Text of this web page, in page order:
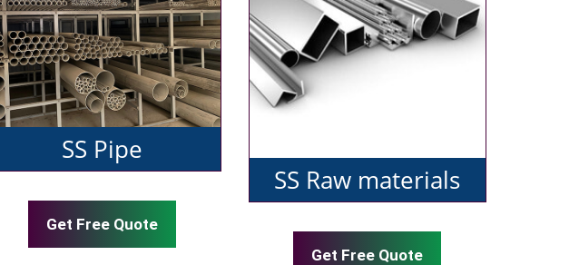
SS Pipe
Get Free Quote
SS Raw materials
Get Free Quote